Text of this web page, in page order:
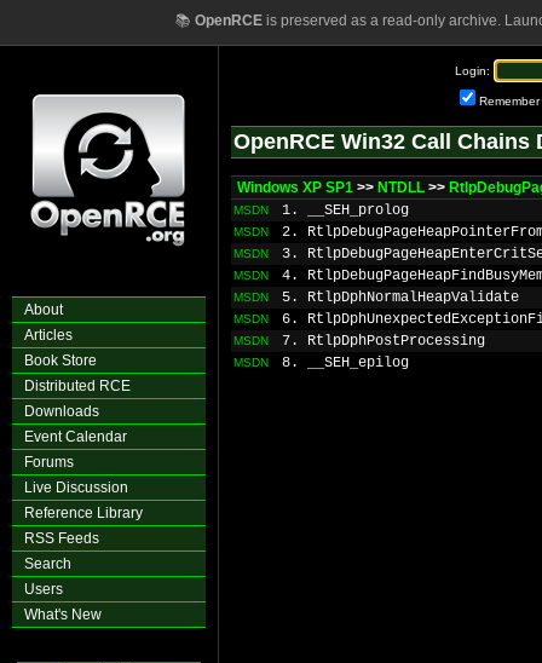
📚 OpenRCEis preserved as a read-only archive.
About
Articles
Book Store
Distributed RCE
Downloads
Event Calendar
Forums
Live Discussion
Reference Library
RSS Feeds
Search
Users
What's New
Login:
Remember
OpenRCE Win32 Call Chains
Windows XP SP1 >> NTDLL >>
MSDN 1. __SEH_prolog
MSDN 2.
MSDN 3.
MSDN 4.
MSDN 5. RtlpDphNormalHeapValidate
MSDN 6.
MSDN 7. RtlpDphPostProcessing
MSDN 8. __SEH_epilog